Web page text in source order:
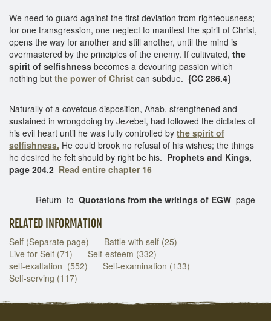
We need to guard against the first deviation from righteousness;
for one transgression, one neglect to manifest the spirit of Christ,
opens the way for another and still another, until the mind is
overmastered by the principles of the enemy. If cultivated, the
spirit of selfishness becomes a devouring passion which
nothing but the power of Christ can subdue. {CC 286.4}
Naturally of a covetous disposition, Ahab, strengthened and
sustained in wrongdoing by Jezebel, had followed the dictates of
his evil heart until he was fully controlled by the spirit of
selfishness. He could brook no refusal of his wishes; the things
he desired he felt should by right be his. Prophets and Kings,
page 204.2 Read entire chapter 16
Return to Quotations from the writings of EGW page
RELATED INFORMATION
Self (Separate page)
Battle with self (25)
Live for Self (71)
Self-esteem (332)
self-exaltation (552)
Self-examination (133)
Self-serving (117)